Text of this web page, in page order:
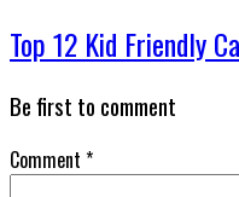
Top 12 Kid Friendly
Be first to comment
Comment *